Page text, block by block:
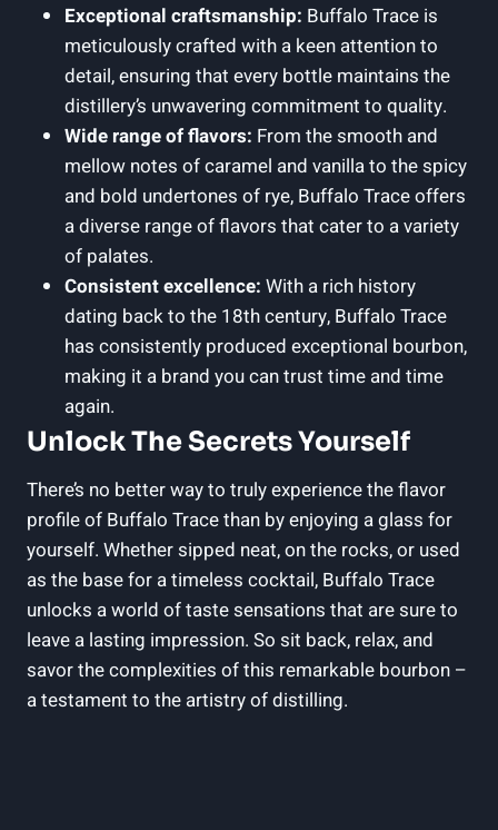
Exceptional craftsmanship: Buffalo Trace is
meticulously crafted with a keen attention to
detail, ensuring that every bottle maintains the
distillery’s unwavering commitment to quality.
Wide range of flavors: From the smooth and
mellow notes of caramel and vanilla to the spicy
and bold undertones of rye, Buffalo Trace offers
a diverse range of flavors that cater to a variety
of palates.
Consistent excellence: With a rich history
dating back to the 18th century, Buffalo Trace
has consistently produced exceptional bourbon,
making it a brand you can trust time and time
again.
Unlock The Secrets Yourself
There’s no better way to truly experience the flavor
profile of Buffalo Trace than by enjoying a glass for
yourself. Whether sipped neat, on the rocks, or used
as the base for a timeless cocktail, Buffalo Trace
unlocks a world of taste sensations that are sure to
leave a lasting impression. So sit back, relax, and
savor the complexities of this remarkable bourbon –
a testament to the artistry of distilling.